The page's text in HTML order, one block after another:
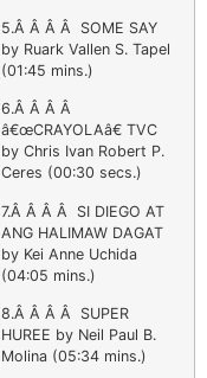
5.Â Â Â Â SOME SAY
by Ruark Vallen S. Tapel
(01:45 mins.)
6.Â Â Â Â
â€œCRAYOLAâ€ TVC
by Chris Ivan Robert P.
Ceres (00:30 secs.)
7.Â Â Â Â SI DIEGO AT
ANG HALIMAW DAGAT
by Kei Anne Uchida
(04:05 mins.)
8.Â Â Â Â SUPER
HUREE by Neil Paul B.
Molina (05:34 mins.)